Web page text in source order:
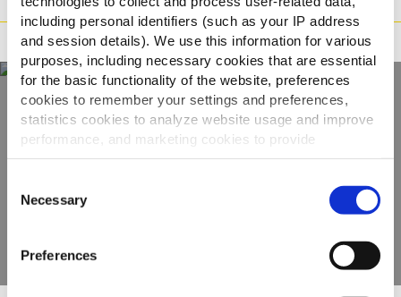
including personal identifiers (such as your IP address
and session details). We use this information for various
purposes, including necessary cookies that are essential
for the basic functionality of the website, preferences
cookies to remember your settings and preferences,
statistics cookies to analyze website usage and improve
performance, and marketing cookies to provide
personalized content and advertising.
By clicking 'Allow all cookies', you consent to the use of
all cookies. If you'd like to customize your preferences,
you can do so by clicking the options below and selecting
'Allow selection.'
Selection
Necessary
Preferences
Bereidingswijzen
Ontdek ons volledige
assortiment